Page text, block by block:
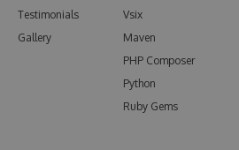
Testimonials
Gallery
Vsix
Maven
PHP Composer
Python
Ruby Gems